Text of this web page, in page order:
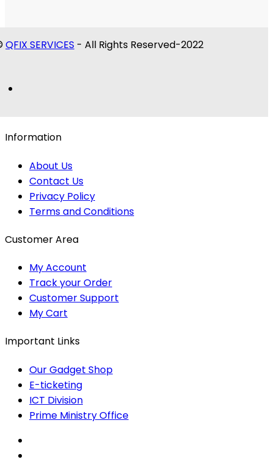
QFIX SERVICES - All Rights Reserved-2022
Information
About Us
Contact Us
Privacy Policy
Terms and Conditions
Customer Area
My Account
Track your Order
Customer Support
My Cart
Important Links
Our Gadget Shop
E-ticketing
ICT Division
Prime Ministry Office